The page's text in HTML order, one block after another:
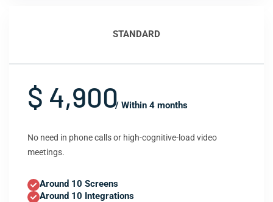
STANDARD
$ 4,900/ Within 4 months
No need in phone calls or high-cognitive-load video
meetings.
Around 10 Screens
Around 10 Integrations